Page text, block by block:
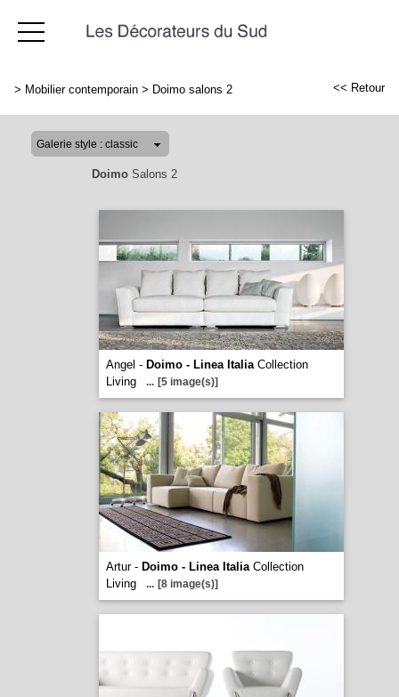
> Mobilier contemporain > Doimo salons 2 << Retour
DoimoSalons 2
Angel - Doimo - Linea ItaliaCollection
Living
... [5 image(s)]
Artur - Doimo - Linea ItaliaCollection
Living
... [8 image(s)]